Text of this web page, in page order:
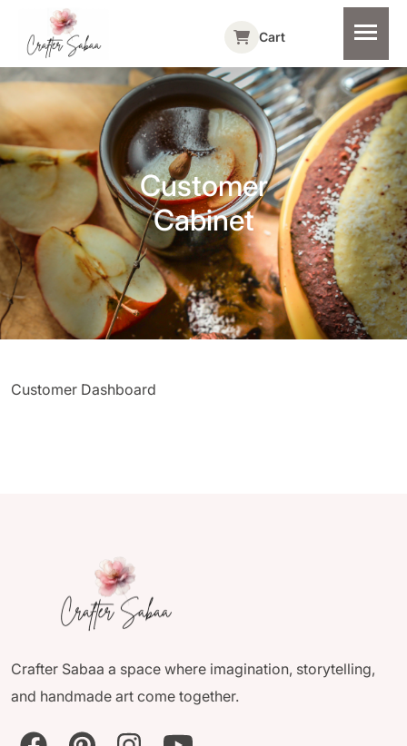
Cart
Customer
Cabinet
Customer Dashboard
Crafter Sabaa a space where imagination, storytelling,
and handmade art come together.